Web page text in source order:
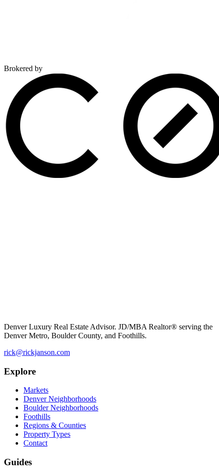
Brokered by
Denver Luxury Real Estate Advisor. JD/MBA Realtor® serving the
Denver Metro, Boulder County, and Foothills.
rick@rickjanson.com
Explore
Markets
Denver Neighborhoods
Boulder Neighborhoods
Foothills
Regions & Counties
Property Types
Contact
Guides